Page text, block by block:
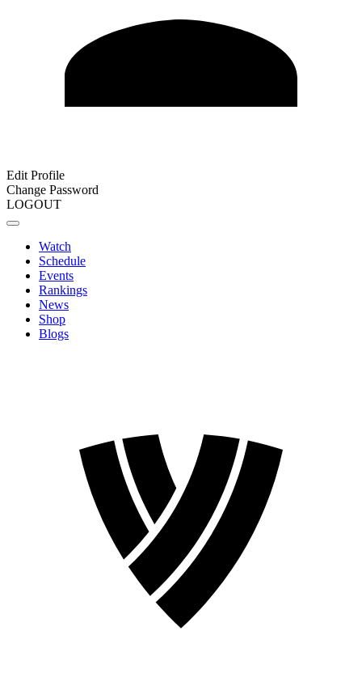
Edit Profile
Change Password
LOGOUT
Watch
Schedule
Events
Rankings
News
Shop
Blogs